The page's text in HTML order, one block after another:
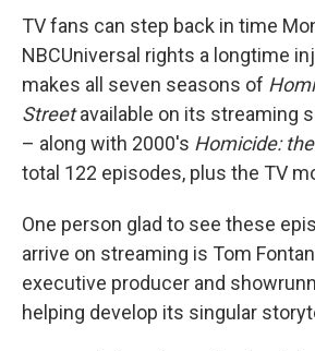
TV fans can step back in time
NBCUniversal rights a longtime
makes all seven seasons of
Streetavailable on its streaming
– along with 2000's Homicide:
total 122 episodes, plus the TV
One person glad to see these
arrive on streaming is Tom
executive producer and
helping develop its singular